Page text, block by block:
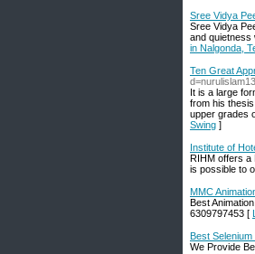
Sree Vidya
Sree Vidya
and quietness
in Nalgonda,
Ten Great
It is a large
from his
upper grades
Swing ]
Institute of
RIHM offers a
is possible to
MMC
Best
6309797453 [
Best
We Provide